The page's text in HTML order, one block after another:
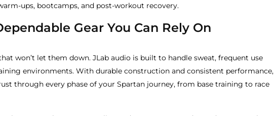
ups, bootcamps, and post-workout recovery.
Gear You Can Rely On
won’t let them down. JLab audio is built to handle sweat, frequent use
environments. With durable construction and consistent performance,
through every phase of your Spartan journey, from base training to race